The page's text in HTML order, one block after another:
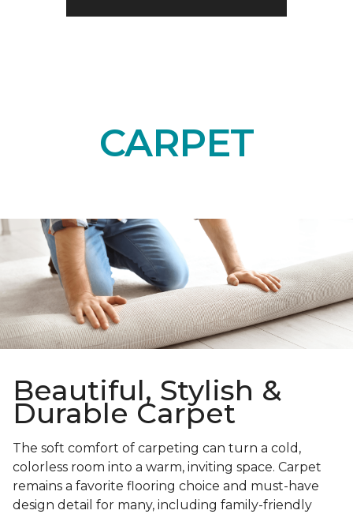
CARPET
Beautiful, Stylish &
Durable Carpet
The soft comfort of carpeting can turn a cold,
colorless room into a warm, inviting space. Carpet
remains a favorite flooring choice and must-have
design detail for many, including family-friendly